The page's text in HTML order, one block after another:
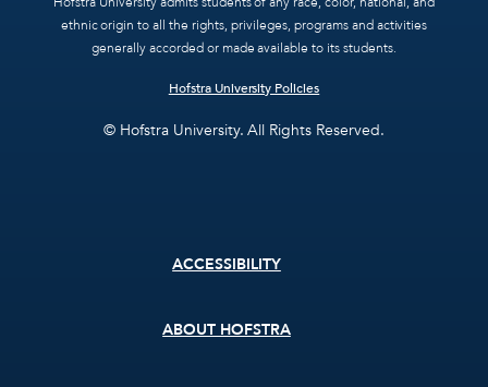
ethnic origin to all the rights, privileges, programs and activities
generally accorded or made available to its students.
Hofstra University Policies
© Hofstra University. All Rights Reserved.
ACCESSIBILITY
ABOUT HOFSTRA